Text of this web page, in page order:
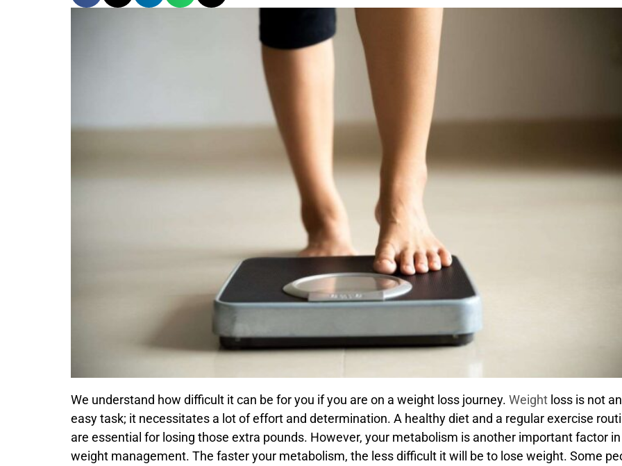
We understand how difficult it can be for you if you are on a weight loss journey. Weight loss is not an
easy task; it necessitates a lot of effort and determination. A healthy diet and a regular exercise
are essential for losing those extra pounds. However, your metabolism is another important factor in
weight management. The faster your metabolism, the less difficult it will be to lose weight. Some